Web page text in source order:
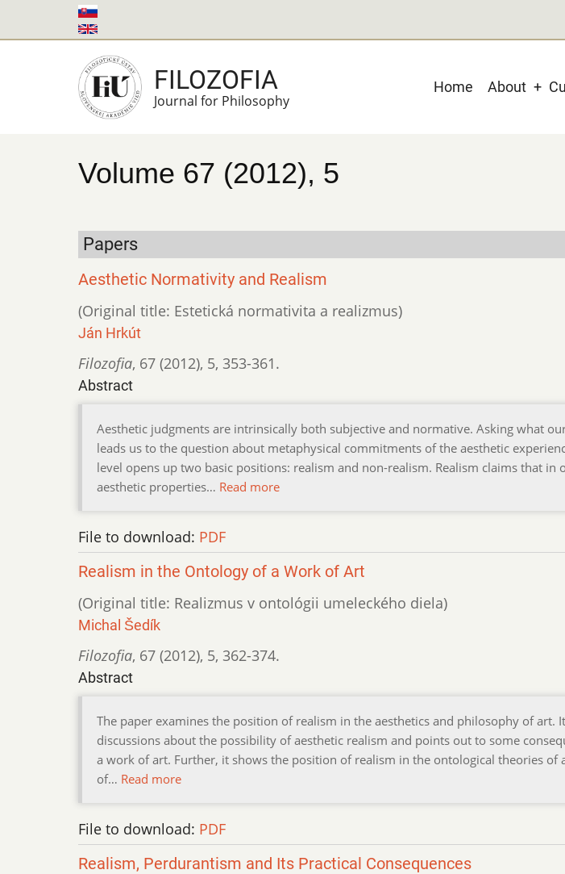
to
FILOZOFIA
Journal for Philosophy
Main
Home About
Volume 67 (2012), 5
Papers
Aesthetic Normativity and Realism
(Original title: Estetická normativita a realizmus)
Ján Hrkút
Filozofia, 67 (2012), 5, 353-361.
Abstract
Aesthetic judgments are intrinsically both subjective and normative. Asking what
leads us to the question about metaphysical commitments of the aesthetic
level opens up two basic positions: realism and non-realism. Realism claims that in
aesthetic properties… Read more
File to download: PDF
Realism in the Ontology of a Work of Art
(Original title: Realizmus v ontológii umeleckého diela)
Michal Šedík
Filozofia, 67 (2012), 5, 362-374.
Abstract
The paper examines the position of realism in the aesthetics and philosophy of art.
discussions about the possibility of aesthetic realism and points out to some
a work of art. Further, it shows the position of realism in the ontological theories
of… Read more
File to download: PDF
Realism, Perdurantism and Its Practical Consequences